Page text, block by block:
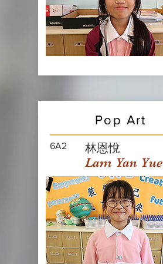
Pop Art
6A2 林恩悅
Lam Yan